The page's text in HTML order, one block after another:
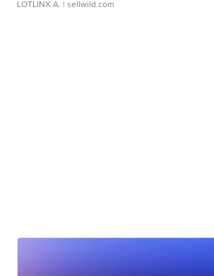
LOTLINX A. | sellwild.com